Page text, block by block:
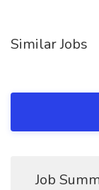
Similar Jobs
Job